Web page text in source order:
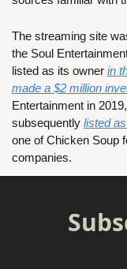
The streaming site
the Soul
listed as its owner in
made a $2 million
Entertainment in
subsequently listed
one of Chicken Soup
companies.